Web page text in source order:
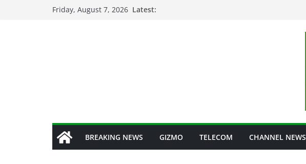
Friday, August 7, 2026 Latest:
BREAKING NEWS GIZMO TELECOM CHANNEL NEWS